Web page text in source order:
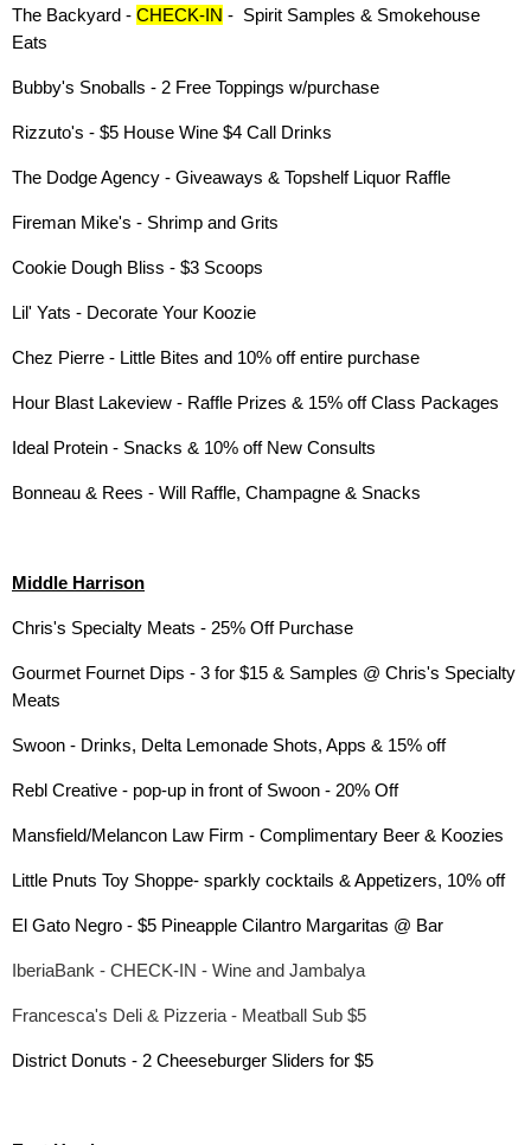
The Backyard - CHECK-IN - Spirit Samples & Smokehouse
Eats
Bubby's Snoballs - 2 Free Toppings w/purchase
Rizzuto's - $5 House Wine $4 Call Drinks
The Dodge Agency - Giveaways & Topshelf Liquor Raffle
Fireman Mike's - Shrimp and Grits
Cookie Dough Bliss - $3 Scoops
Lil' Yats - Decorate Your Koozie
Chez Pierre - Little Bites and 10% off entire purchase
Hour Blast Lakeview - Raffle Prizes & 15% off Class Packages
Ideal Protein - Snacks & 10% off New Consults
Bonneau & Rees - Will Raffle, Champagne & Snacks
Middle Harrison
Chris's Specialty Meats - 25% Off Purchase
Gourmet Fournet Dips - 3 for $15 & Samples @ Chris's Specialty
Meats
Swoon - Drinks, Delta Lemonade Shots, Apps & 15% off
Rebl Creative - pop-up in front of Swoon - 20% Off
Mansfield/Melancon Law Firm - Complimentary Beer & Koozies
Little Pnuts Toy Shoppe- sparkly cocktails & Appetizers, 10% off
El Gato Negro - $5 Pineapple Cilantro Margaritas @ Bar
IberiaBank - CHECK-IN - Wine and Jambalya
Francesca's Deli & Pizzeria - Meatball Sub $5
District Donuts - 2 Cheeseburger Sliders for $5